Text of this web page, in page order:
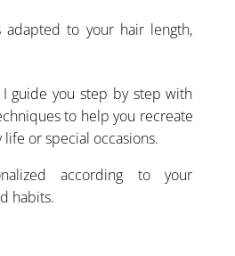
to your hair length,
I guide you step by step with
to help you recreate
or special occasions.
according to your
habits.